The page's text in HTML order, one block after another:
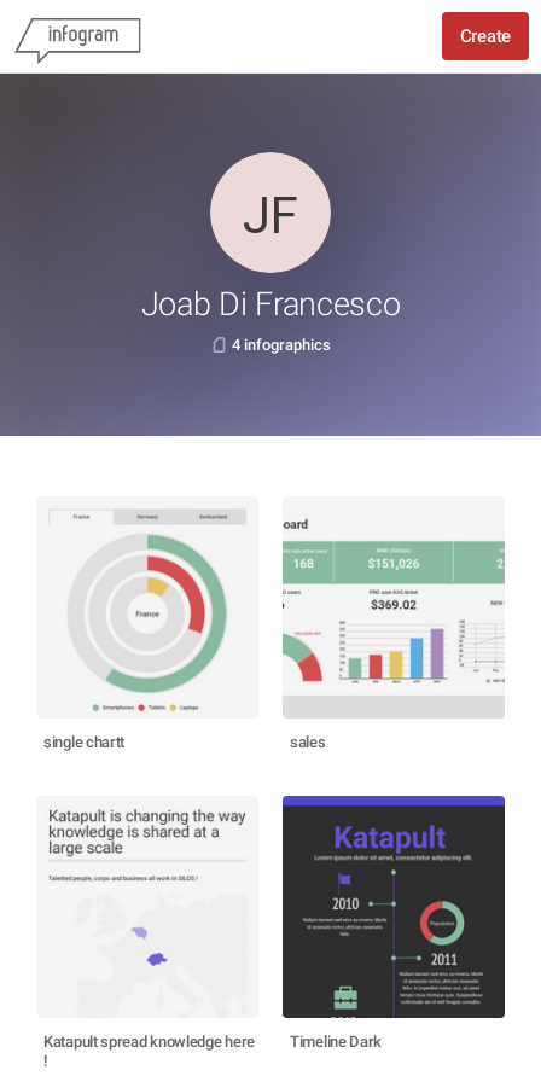
Create
Joab Di Francesco
4 infographics
single chartt sales
Katapult spread knowledge here
!
Timeline Dark